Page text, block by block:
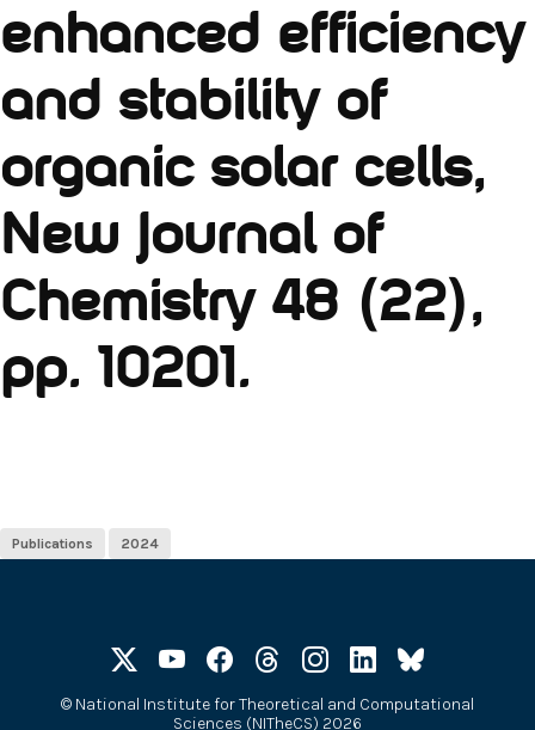
enhanced efficiency
and stability of
organic solar cells,
New Journal of
Chemistry 48 (22),
pp. 10201.
Publications 2024
© National Institute for Theoretical and Computational
Sciences (NITheCS) 2026